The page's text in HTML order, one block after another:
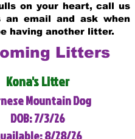
on your heart, call us
an email and ask when
having another litter.
Litters
Kona's Litter
Mountain Dog
DOB: 7/3/26
8/28/26